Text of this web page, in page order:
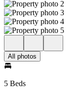
All photos
5 Beds